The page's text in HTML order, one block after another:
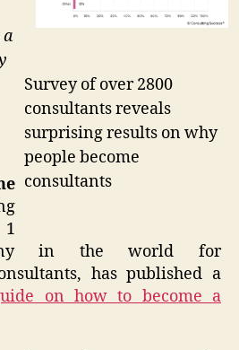
Survey of over 2800
consultants reveals
surprising results on why
people become
consultants
a
in the world for
has published a
on how to become a